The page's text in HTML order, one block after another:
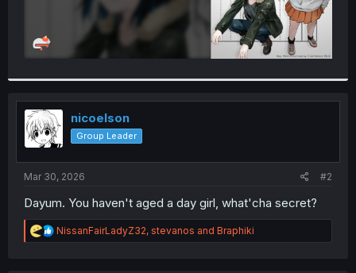
nicoelson
Group Leader
Mar 30, 2026 #2
Dayum. You haven't aged a day girl, what'cha secret?
R
e
NissanFairLadyZ32, stevanos and Braphiki